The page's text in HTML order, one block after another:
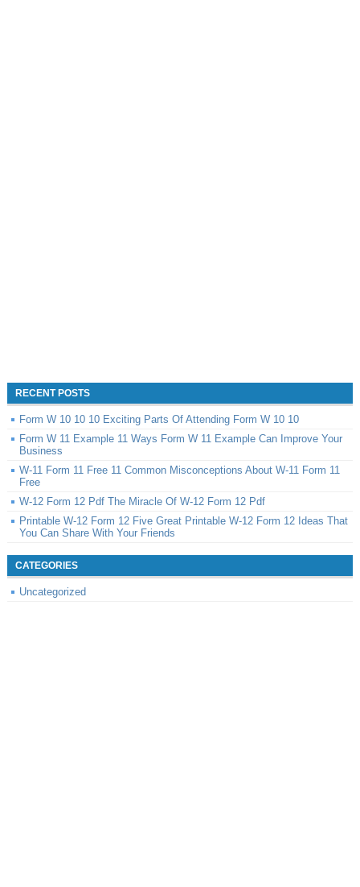
RECENT POSTS
Form W 10 10 10 Exciting Parts Of Attending Form W 10 10
Form W 11 Example 11 Ways Form W 11 Example Can Improve Your
Business
W-11 Form 11 Free 11 Common Misconceptions About W-11 Form 11
Free
W-12 Form 12 Pdf The Miracle Of W-12 Form 12 Pdf
Printable W-12 Form 12 Five Great Printable W-12 Form 12 Ideas That
You Can Share With Your Friends
CATEGORIES
Uncategorized